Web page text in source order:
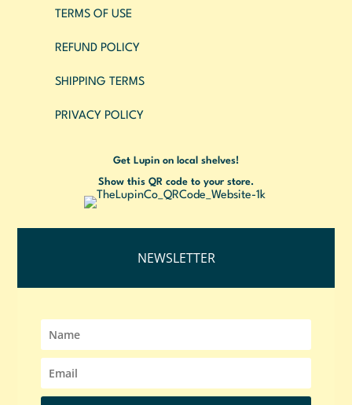
TERMS OF USE
REFUND POLICY
SHIPPING TERMS
PRIVACY POLICY
Get Lupin on local shelves!
Show this QR code to your store.
NEWSLETTER